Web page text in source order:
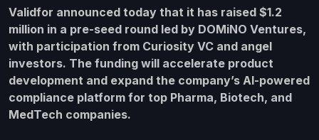
Validfor announced today that it has raised $1.2
million in a pre-seed round led by DOMiNO Ventures,
with participation from Curiosity VC and angel
investors. The funding will accelerate product
development and expand the company’s AI-powered
compliance platform for top Pharma, Biotech, and
MedTech companies.